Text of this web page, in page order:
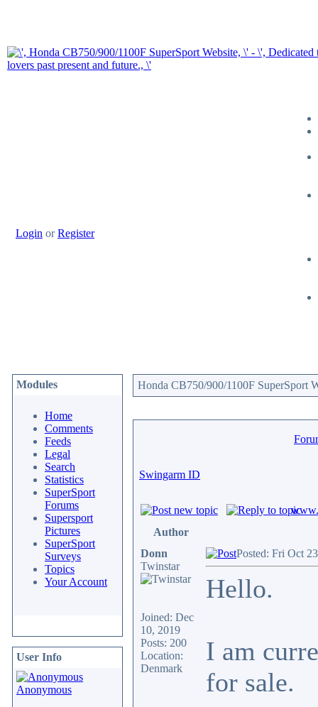
Login orRegister
Modules
Home
Comments
Feeds
Legal
Search
Statistics
SuperSport
Forums
Supersport
Pictures
SuperSport
Surveys
Topics
Your Account
User Info
Anonymous
Honda CB750/900/1100F SuperSport
Swingarm ID
Author
Donn
Twinstar
Joined: Dec
10, 2019
Posts: 200
Location:
Denmark
Posted: Fri Oct
Hello.
I am
for sale.